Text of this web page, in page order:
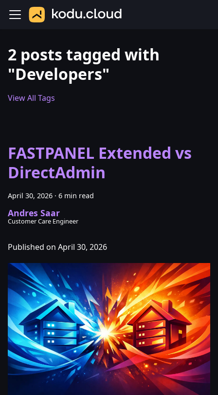
2 posts tagged with
"Developers"
View All Tags
FASTPANEL Extended vs
DirectAdmin
April 30, 2026 · 6 min read
Andres Saar
Customer Care Engineer
Published on April 30, 2026